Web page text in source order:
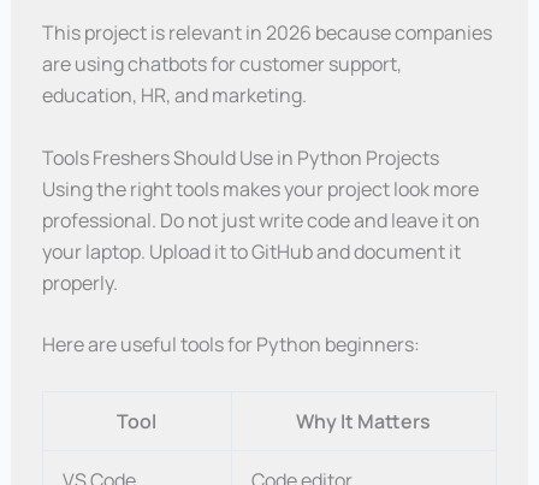
This project is relevant in 2026 because companies
are using chatbots for customer support,
education, HR, and marketing.
Tools Freshers Should Use in Python Projects
Using the right tools makes your project look more
professional. Do not just write code and leave it on
your laptop. Upload it to GitHub and document it
properly.
Here are useful tools for Python beginners:
Tool Why It Matters